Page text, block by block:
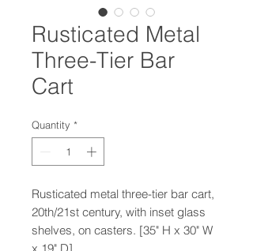
Rusticated Metal
Three-Tier Bar
Cart
Quantity *
Rusticated metal three-tier bar cart,
20th/21st century, with inset glass
shelves, on casters. [35" H x 30" W
x 19" D]